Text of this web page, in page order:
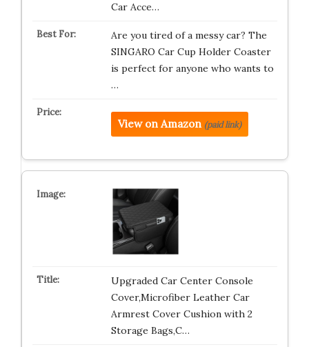
Car Acce…
Are you tired of a messy car? The
SINGARO Car Cup Holder Coaster
is perfect for anyone who wants to
…
View on Amazon (paid link)
Upgraded Car Center Console
Cover,Microfiber Leather Car
Armrest Cover Cushion with 2
Storage Bags,C…